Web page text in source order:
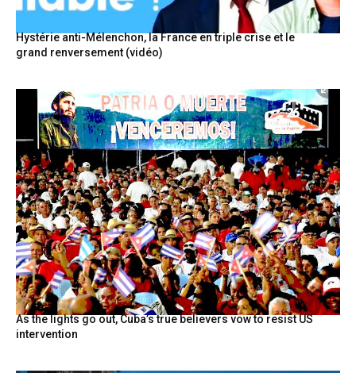
Hystérie anti-Mélenchon, la France en triple crise et le
grand renversement (vidéo)
As the lights go out, Cuba’s true believers vow to resist US
intervention